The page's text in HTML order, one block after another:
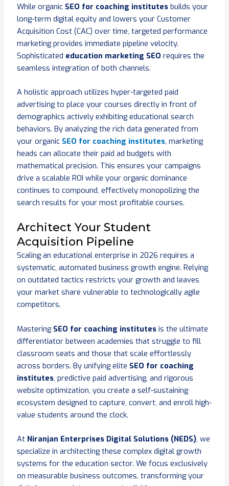
While organic SEO for coaching institutesbuilds your
long-term digital equity and lowers your Customer
Acquisition Cost (CAC) over time, targeted performance
marketing provides immediate pipeline velocity.
Sophisticated education marketing SEO requires the
seamless integration of both channels.
A holistic approach utilizes hyper-targeted paid
advertising to place your courses directly in front of
demographics actively exhibiting educational search
behaviors. By analyzing the rich data generated from
your organic SEO for coaching institutes, marketing
heads can allocate their paid ad budgets with
mathematical precision. This ensures your campaigns
drive a scalable ROI while your organic dominance
continues to compound, effectively monopolizing the
search results for your most profitable courses.
Architect Your Student
Acquisition Pipeline
Scaling an educational enterprise in 2026 requires a
systematic, automated business growth engine. Relying
on outdated tactics restricts your growth and leaves
your market share vulnerable to technologically agile
competitors.
Mastering SEO for coaching institutesis the ultimate
differentiator between academies that struggle to fill
classroom seats and those that scale effortlessly
across borders. By unifying elite SEO for coaching
institutes, predictive paid advertising, and rigorous
website optimization, you create a self-sustaining
ecosystem designed to capture, convert, and enroll high-
value students around the clock.
At Niranjan Enterprises Digital Solutions (NEDS), we
specialize in architecting these complex digital growth
systems for the education sector. We focus exclusively
on measurable business outcomes, transforming your